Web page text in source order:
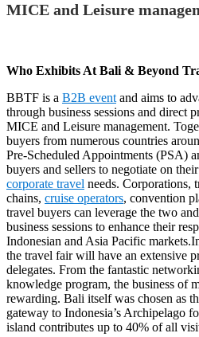
MICE and Leisure
Who Exhibits At Bali & Beyond
BBTF is a B2B event and aims to
through business sessions and direct
MICE and Leisure management.
buyers from numerous countries
Pre-Scheduled Appointments (PSA)
buyers and sellers to negotiate on
corporate travel needs. Corporations,
chains, cruise operators, convention
travel buyers can leverage the two
business sessions to enhance their
Indonesian and Asia Pacific
the travel fair will have an extensive
delegates. From the fantastic
knowledge program, the business of
rewarding. Bali itself was chosen as
gateway to Indonesia’s Archipelago
island contributes up to 40% of all